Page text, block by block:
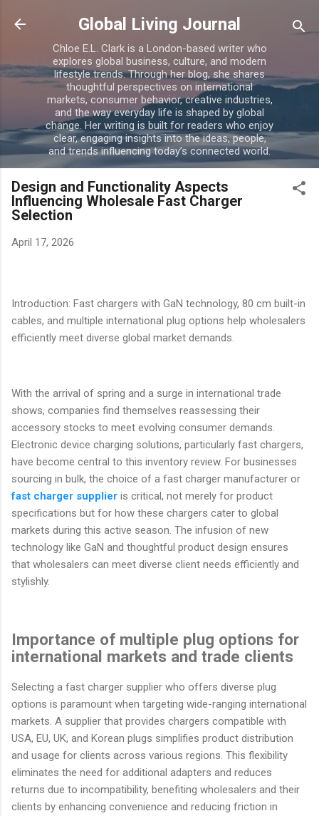
Skip to main content
Global Living Journal
Chloe E.L. Clark is a London-based writer who
explores global business, culture, and modern
lifestyle trends. Through her blog, she shares
thoughtful perspectives on international
markets, consumer behavior, creative industries,
and the way everyday life is shaped by global
change. Her writing is built for readers who enjoy
clear, engaging insights into the ideas, people,
and trends influencing today’s connected world.
Design and Functionality Aspects
Influencing Wholesale Fast Charger
Selection
April 17, 2026
Introduction: Fast chargers with GaN technology, 80 cm built-in
cables, and multiple international plug options help wholesalers
efficiently meet diverse global market demands.
With the arrival of spring and a surge in international trade
shows, companies find themselves reassessing their
accessory stocks to meet evolving consumer demands.
Electronic device charging solutions, particularly fast chargers,
have become central to this inventory review. For businesses
sourcing in bulk, the choice of a fast charger manufacturer or
fast charger supplier is critical, not merely for product
specifications but for how these chargers cater to global
markets during this active season. The infusion of new
technology like GaN and thoughtful product design ensures
that wholesalers can meet diverse client needs efficiently and
stylishly.
Importance of multiple plug options for
international markets and trade clients
Selecting a fast charger supplier who offers diverse plug
options is paramount when targeting wide-ranging international
markets. A supplier that provides chargers compatible with
USA, EU, UK, and Korean plugs simplifies product distribution
and usage for clients across various regions. This flexibility
eliminates the need for additional adapters and reduces
returns due to incompatibility, benefiting wholesalers and their
clients by enhancing convenience and reducing friction in